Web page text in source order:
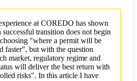
a partner
at COREDO has shown
successful transition does not begin
"where a permit will be
faster", but with the question
market, regulatory regime and
will deliver the best return with
risks". In this article I have